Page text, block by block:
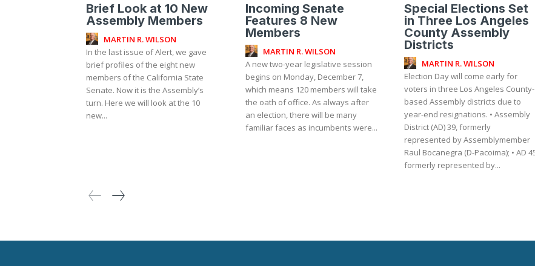
Brief Look at 10 New
Assembly Members
MARTIN R. WILSON
In the last issue of Alert, we gave
brief profiles of the eight new
members of the California State
Senate. Now it is the Assembly’s
turn. Here we will look at the 10
new...
Incoming Senate
Features 8 New
Members
MARTIN R. WILSON
A new two-year legislative session
begins on Monday, December 7,
which means 120 members will take
the oath of office. As always after
an election, there will be many
familiar faces as incumbents were...
Special Elections Set
in Three Los Angeles
County Assembly
Districts
MARTIN R. WILSON
Election Day will come early for
voters in three Los Angeles County-
based Assembly districts due to
year-end resignations. • Assembly
District (AD) 39, formerly
represented by Assemblymember
Raul Bocanegra (D-Pacoima); • AD 45,
formerly represented by...